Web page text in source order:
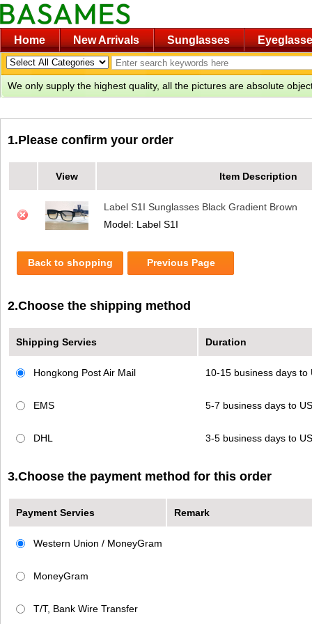
Home New Arrivals Sunglasses
We only supply the highest quality, all the pictures are absolute
1.Please confirm your order
View Item Description
Label S1I Sunglasses Black Gradient Brown
Model: Label S1I
Back to shopping Previous Page
2.Choose the shipping method
Shipping Servies Duration
Hongkong Post Air Mail 10-15 business days to
EMS 5-7 business days to
DHL 3-5 business days to
3.Choose the payment method for this order
Payment Servies Remark
Western Union / MoneyGram
MoneyGram
T/T, Bank Wire Transfer